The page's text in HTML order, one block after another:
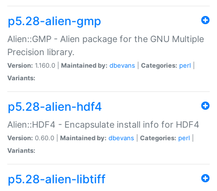
p5.28-alien-gmp
Alien::GMP - Alien package for the GNU Multiple
Precision library.
Version: 1.160.0 | Maintained by: dbevans Categories: perl
Variants:
p5.28-alien-hdf4
Alien::HDF4 - Encapsulate install info for HDF4
Version: 0.60.0 | Maintained by: dbevans Categories: perl
Variants:
p5.28-alien-libtiff